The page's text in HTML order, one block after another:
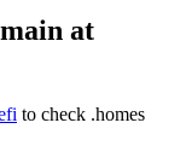
at
to check .homes